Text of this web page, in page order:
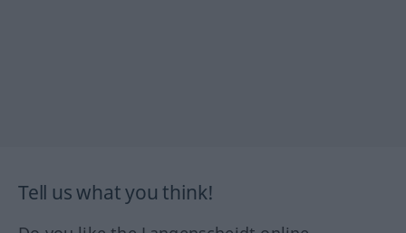
Tell us what you think!